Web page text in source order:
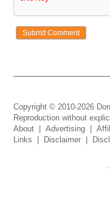
Copyright © 2010-2026
Reproduction without
About |Advertising |
Links
Disclaimer